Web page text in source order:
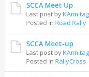
SCCA Meet Up
Last post by
Posted in Road Rally
SCCA Meet-up
Last post by
Posted in RallyCross